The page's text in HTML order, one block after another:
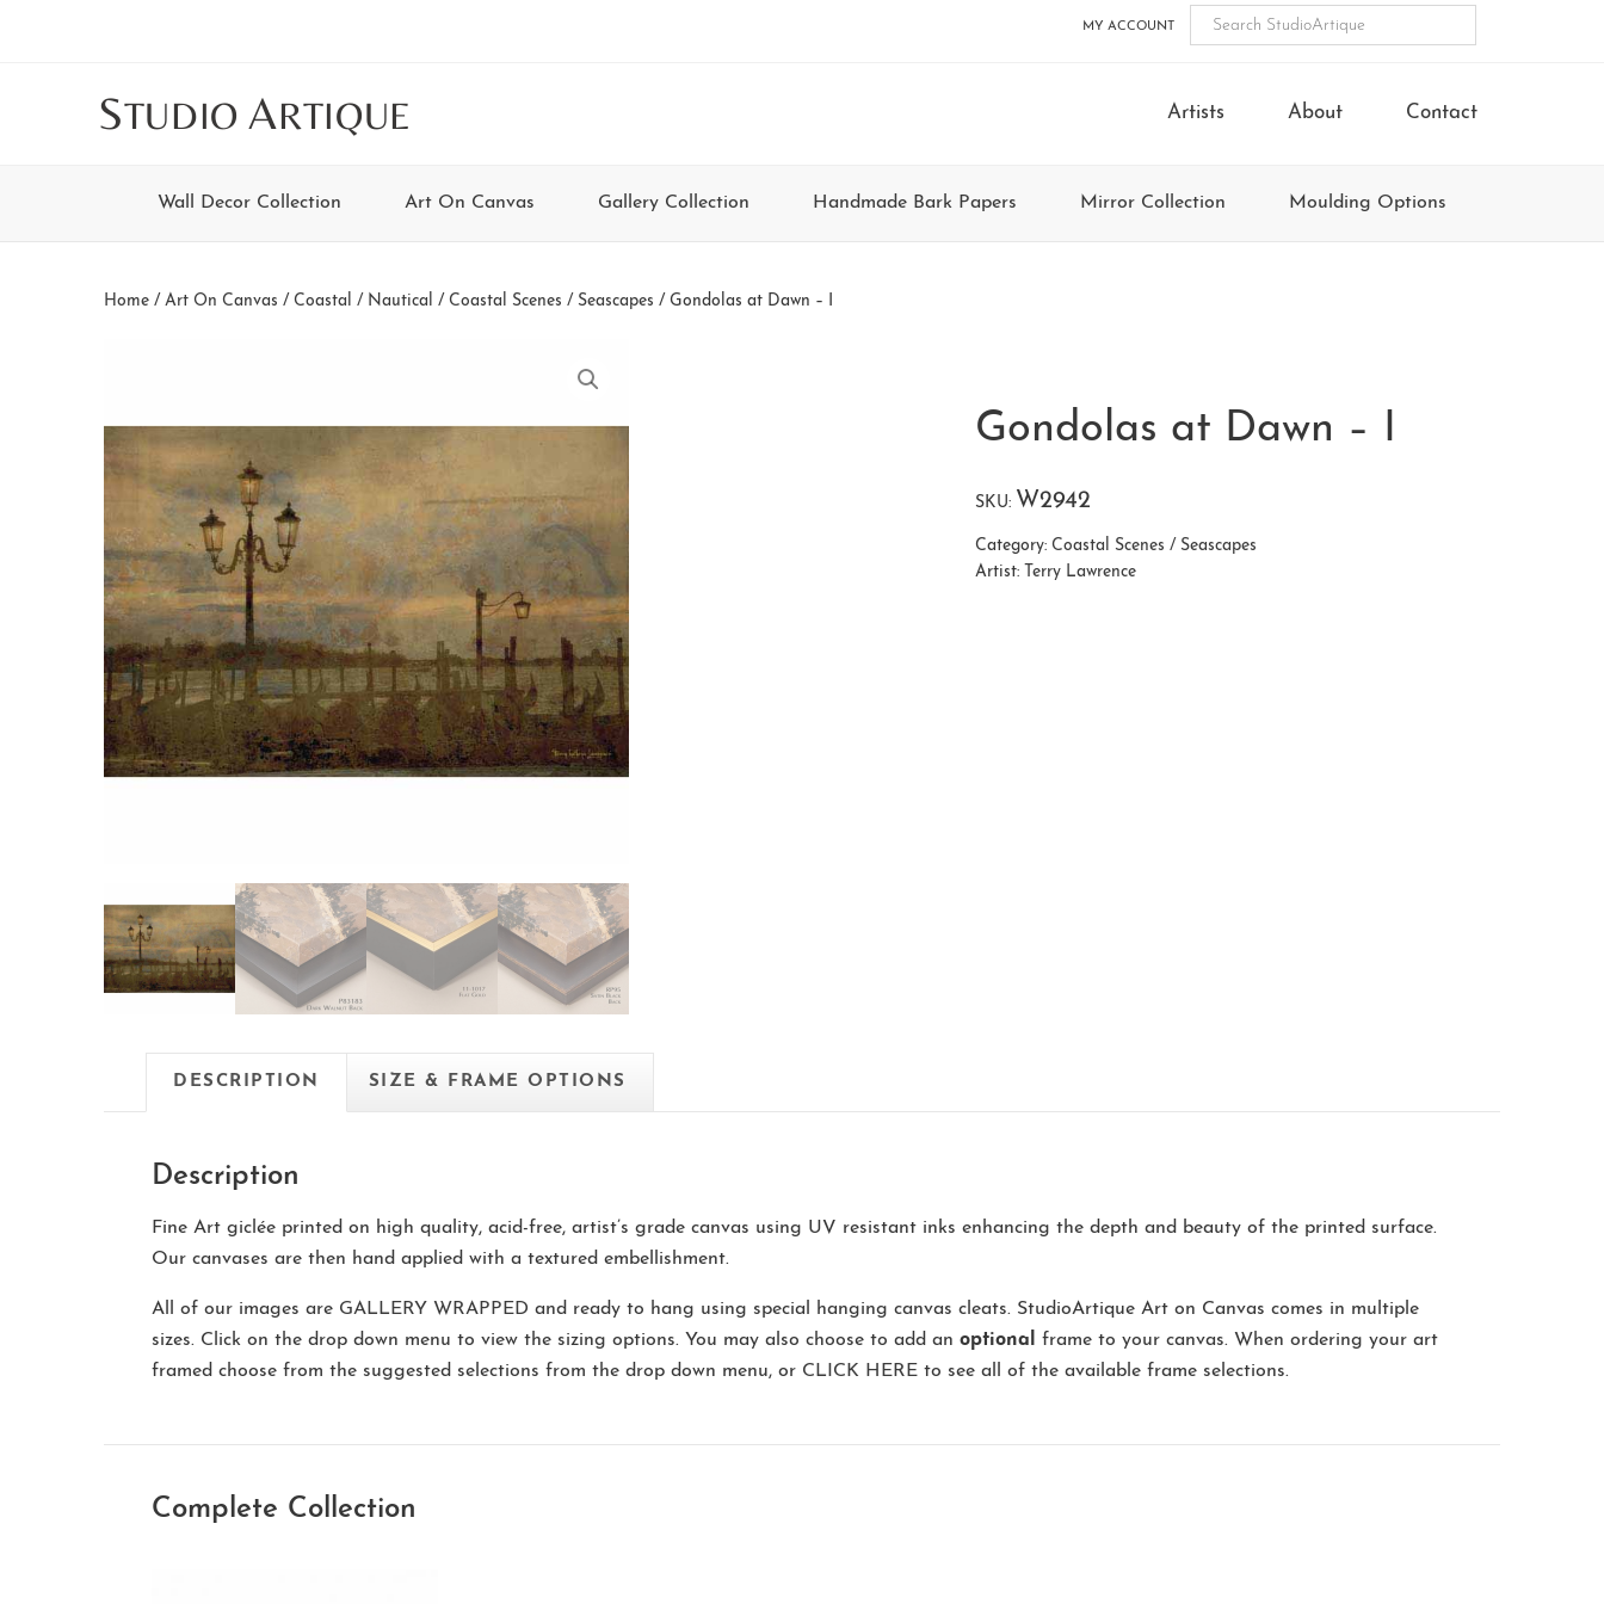
MY ACCOUNT
STUDIO ARTIQUE Artists About Contact
Wall Decor Collection Art On Canvas Gallery Collection Handmade Bark Papers Mirror Collection Moulding Options
Home / Art On Canvas / Coastal / Nautical / Coastal Scenes / Seascapes / Gondolas at Dawn – I
Gondolas at Dawn – I
SKU: W2942
Category: Coastal Scenes / Seascapes
Artist: Terry Lawrence
DESCRIPTION SIZE & FRAME OPTIONS
Description
Fine Art giclée printed on high quality, acid-free, artist’s grade canvas using UV resistant inks enhancing the depth and beauty of the printed surface.
Our canvases are then hand applied with a textured embellishment.
All of our images are GALLERY WRAPPED and ready to hang using special hanging canvas cleats. StudioArtique Art on Canvas comes in multiple
sizes. Click on the drop down menu to view the sizing options. You may also choose to add an optional
frame to your canvas. When ordering your art
framed choose from the suggested selections from the drop down menu, or CLICK HERE to see all of the available frame selections.
Complete Collection